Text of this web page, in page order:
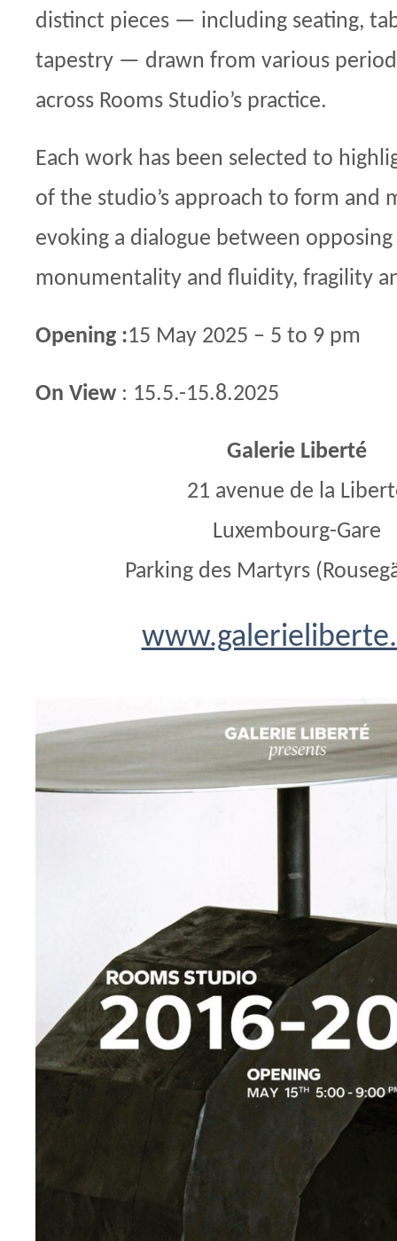
distinct pieces — including seating,
tapestry — drawn from various
across Rooms Studio’s practice.
Each work has been selected to
of the studio’s approach to form and
evoking a dialogue between opposing
monumentality and fluidity, fragility
Opening :15 May 2025 – 5 to 9 pm
On View : 15.5.-15.8.2025
Galerie Liberté
21 avenue de la
Luxembourg-Gare
Parking des Martyrs